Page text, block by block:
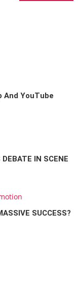
And YouTube
IN SCENE
SUCCESS?